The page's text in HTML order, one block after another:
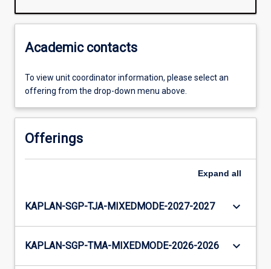
Academic contacts
To view unit coordinator information, please select an
offering from the drop-down menu above.
Offerings
Expand all
KAPLAN-SGP-TJA-MIXEDMODE-2027-2027 keyboard_arrow_down
KAPLAN-SGP-TMA-MIXEDMODE-2026-2026 keyboard_arrow_down